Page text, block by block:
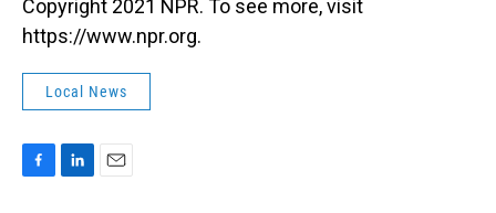
Copyright 2021 NPR. To see more, visit
https://www.npr.org.
Local News